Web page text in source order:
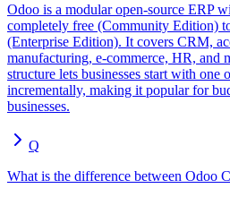
Odoo is a modular open-source ERP
completely free (Community Edition)
(Enterprise Edition). It covers CRM,
manufacturing, e-commerce, HR, and
structure lets businesses start with one
incrementally, making it popular for
businesses.
Q
What is the difference between Odoo